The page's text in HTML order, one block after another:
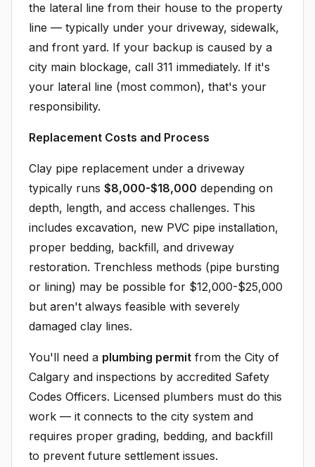
the lateral line from their house to the property
line — typically under your driveway, sidewalk,
and front yard. If your backup is caused by a
city main blockage, call 311 immediately. If it's
your lateral line (most common), that's your
responsibility.
Replacement Costs and Process
Clay pipe replacement under a driveway
typically runs $8,000-$18,000 depending on
depth, length, and access challenges. This
includes excavation, new PVC pipe installation,
proper bedding, backfill, and driveway
restoration. Trenchless methods (pipe bursting
or lining) may be possible for $12,000-$25,000
but aren't always feasible with severely
damaged clay lines.
You'll need a plumbing permit from the City of
Calgary and inspections by accredited Safety
Codes Officers. Licensed plumbers must do this
work — it connects to the city system and
requires proper grading, bedding, and backfill
to prevent future settlement issues.